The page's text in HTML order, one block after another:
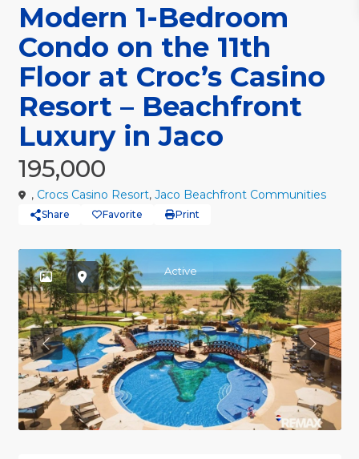
Modern 1-Bedroom
Condo on the 11th
Floor at Croc’s Casino
Resort – Beachfront
Luxury in Jaco
195,000
, Crocs Casino Resort, Jaco Beachfront Communities
Share Favorite Print
Active
Previous